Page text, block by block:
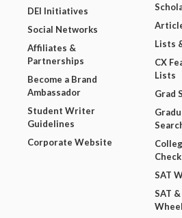
DEI Initiatives
Social Networks
Affiliates &
Partnerships
Become a Brand
Ambassador
Student Writer
Guidelines
Corporate Website
Lists
CX
Lists
Grad
SAT
SAT
Wheel